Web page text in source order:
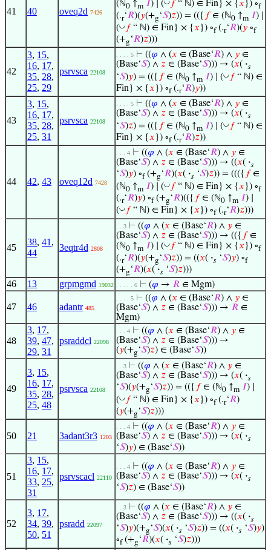
41 40 oveq2d 7426
(ℕ0 ↑m 𝐼) ∣ (◡ 𝑓“ ℕ) ∈ Fin} × {𝑥 }) ∘f
(.r‘𝑅)(𝑦(+g‘𝑆)𝑧)) = (({ 𝑓∈ (ℕ0 ↑m 𝐼) ∣
(◡ 𝑓“ ℕ) ∈ Fin} × {𝑥 }) ∘f(.r‘𝑅)(𝑦 ∘f
(+g‘𝑅)𝑧)))
42
3, 15,
16, 17,
35, 28,
25, 29
psrvsca 22108
. . . . 5 ⊢ ((𝜑 ∧ (𝑥 ∈ (Base‘𝑅) ∧ 𝑦 ∈
(Base‘𝑆) ∧ 𝑧 ∈ (Base‘𝑆))) → (𝑥( ·𝑠
‘𝑆)𝑦) = (({ 𝑓∈ (ℕ0 ↑m 𝐼) ∣ (◡ 𝑓“ ℕ) ∈
Fin} × {𝑥 }) ∘f(.r‘𝑅)𝑦))
43
3, 15,
16, 17,
35, 28,
25, 31
psrvsca 22108
. . . . 5 ⊢ ((𝜑 ∧ (𝑥 ∈ (Base‘𝑅) ∧ 𝑦 ∈
(Base‘𝑆) ∧ 𝑧 ∈ (Base‘𝑆))) → (𝑥( ·𝑠
‘𝑆)𝑧) = (({ 𝑓∈ (ℕ0 ↑m 𝐼) ∣ (◡ 𝑓“ ℕ) ∈
Fin} × {𝑥 }) ∘f(.r‘𝑅)𝑧))
44 42, 43 oveq12d 7428
. . . 4 ⊢ ((𝜑 ∧ (𝑥 ∈ (Base‘𝑅) ∧ 𝑦 ∈
(Base‘𝑆) ∧ 𝑧 ∈ (Base‘𝑆))) → ((𝑥( ·𝑠
‘𝑆)𝑦) ∘f(+g‘𝑅)(𝑥( ·𝑠 ‘𝑆)𝑧)) = ((({ 𝑓∈
(ℕ0 ↑m 𝐼) ∣ (◡ 𝑓“ ℕ) ∈ Fin} × {𝑥 }) ∘f
(.r‘𝑅)𝑦) ∘f(+g‘𝑅)(({ 𝑓∈ (ℕ0 ↑m 𝐼) ∣
(◡ 𝑓“ ℕ) ∈ Fin} × {𝑥 }) ∘f(.r‘𝑅)𝑧)))
45
38, 41 ,
44
3eqtr4d 2808
. . 3 ⊢ ((𝜑 ∧ (𝑥 ∈ (Base‘𝑅) ∧ 𝑦 ∈
(Base‘𝑆) ∧ 𝑧 ∈ (Base‘𝑆))) → (({ 𝑓∈
(ℕ0 ↑m 𝐼) ∣ (◡ 𝑓“ ℕ) ∈ Fin} × {𝑥 }) ∘f
(.r‘𝑅)(𝑦(+g‘𝑆)𝑧)) = ((𝑥( ·𝑠 ‘𝑆)𝑦) ∘f
(+g‘𝑅)(𝑥( ·𝑠 ‘𝑆)𝑧)))
46 13 grpmgmd 19032 . . . . . 6 ⊢ (𝜑 → 𝑅 ∈ Mgm)
47 46 adantr 485
. . . . 5 ⊢ ((𝜑 ∧ (𝑥 ∈ (Base‘𝑅) ∧ 𝑦 ∈
(Base‘𝑆) ∧ 𝑧 ∈ (Base‘𝑆))) → 𝑅 ∈
Mgm)
48
3, 17,
39, 47,
29, 31
psraddcl 22098
. . . 4 ⊢ ((𝜑 ∧ (𝑥 ∈ (Base‘𝑅) ∧ 𝑦 ∈
(Base‘𝑆) ∧ 𝑧 ∈ (Base‘𝑆))) →
(𝑦(+g‘𝑆)𝑧) ∈ (Base‘𝑆))
49
3, 15,
16, 17,
35, 28,
25, 48
psrvsca 22108
. . 3 ⊢ ((𝜑 ∧ (𝑥 ∈ (Base‘𝑅) ∧ 𝑦 ∈
(Base‘𝑆) ∧ 𝑧 ∈ (Base‘𝑆))) → (𝑥( ·𝑠
‘𝑆)(𝑦(+g‘𝑆)𝑧)) = (({ 𝑓∈ (ℕ0 ↑m 𝐼) ∣
(◡ 𝑓“ ℕ) ∈ Fin} × {𝑥 }) ∘f(.r‘𝑅)
(𝑦(+g‘𝑆)𝑧)))
50 21 3adant3r3 1203
. . . 4 ⊢ ((𝜑 ∧ (𝑥 ∈ (Base‘𝑅) ∧ 𝑦 ∈
(Base‘𝑆) ∧ 𝑧 ∈ (Base‘𝑆))) → (𝑥( ·𝑠
‘𝑆)𝑦) ∈ (Base‘𝑆))
51
3, 15,
16, 17,
33, 25,
31
psrvscacl 22110
. . . 4 ⊢ ((𝜑 ∧ (𝑥 ∈ (Base‘𝑅) ∧ 𝑦 ∈
(Base‘𝑆) ∧ 𝑧 ∈ (Base‘𝑆))) → (𝑥( ·𝑠
‘𝑆)𝑧) ∈ (Base‘𝑆))
52
3, 17,
34, 39,
50, 51
psradd 22097
. . 3 ⊢ ((𝜑 ∧ (𝑥 ∈ (Base‘𝑅) ∧ 𝑦 ∈
(Base‘𝑆) ∧ 𝑧 ∈ (Base‘𝑆))) → ((𝑥( ·𝑠
‘𝑆)𝑦)(+g‘𝑆)(𝑥( ·𝑠 ‘𝑆)𝑧)) = ((𝑥( ·𝑠 ‘𝑆)𝑦)
∘f(+g‘𝑅)(𝑥( ·𝑠 ‘𝑆)𝑧)))